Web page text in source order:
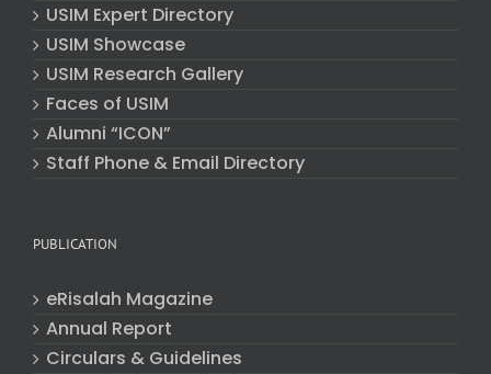
USIM Expert Directory
USIM Showcase
USIM Research Gallery
Faces of USIM
Alumni “ICON”
Staff Phone & Email Directory
PUBLICATION
eRisalah Magazine
Annual Report
Circulars & Guidelines